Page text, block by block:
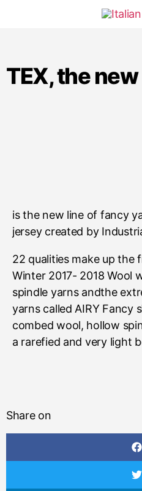
TEX, the
is the new line of fancy
jersey created by
22 qualities make up the
Winter 2017- 2018 Wool
spindle yarns andthe
yarns called AIRY Fancy
combed wool, hollow
a rarefied and very light
Share on